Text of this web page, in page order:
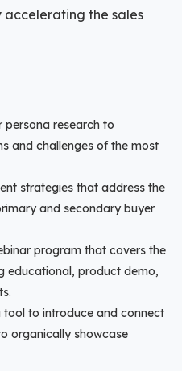
the sales
persona research to
and challenges of the most
strategies that address the
and secondary buyer
program that covers the
educational, product demo,
tool to introduce and connect
organically showcase